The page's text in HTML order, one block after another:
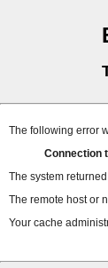
The following error
Connection
The system
The remote host or
Your cache